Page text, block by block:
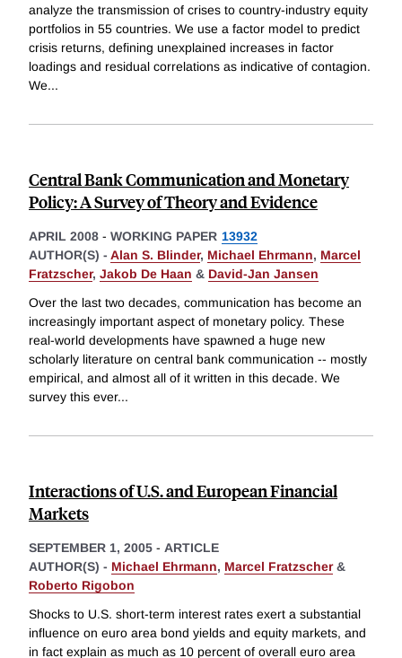
analyze the transmission of crises to country-industry equity
portfolios in 55 countries. We use a factor model to predict
crisis returns, defining unexplained increases in factor
loadings and residual correlations as indicative of contagion.
We...
Central Bank Communication and Monetary
Policy: A Survey of Theory and Evidence
APRIL 2008 - WORKING PAPER 13932
AUTHOR(S) - Alan S. Blinder, Michael Ehrmann, Marcel
Fratzscher, Jakob De Haan & David-Jan Jansen
Over the last two decades, communication has become an
increasingly important aspect of monetary policy. These
real-world developments have spawned a huge new
scholarly literature on central bank communication -- mostly
empirical, and almost all of it written in this decade. We
survey this ever...
Interactions of U.S. and European Financial
Markets
SEPTEMBER 1, 2005 - ARTICLE
AUTHOR(S) - Michael Ehrmann, Marcel Fratzscher&
Roberto Rigobon
Shocks to U.S. short-term interest rates exert a substantial
influence on euro area bond yields and equity markets, and
in fact explain as much as 10 percent of overall euro area